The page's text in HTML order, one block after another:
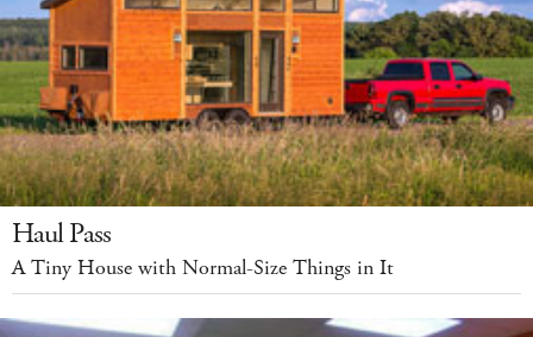
Haul Pass
A Tiny House with Normal-Size Things in It